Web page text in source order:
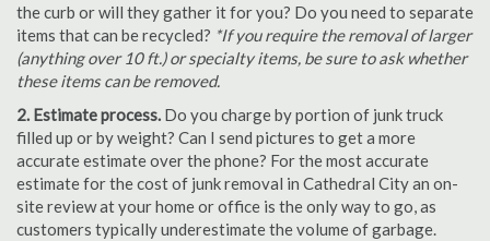
the curb or will they gather it for you? Do you need to separate
items that can be recycled? *If you require the removal of larger
(anything over 10 ft.) or specialty items, be sure to ask whether
these items can be removed.
2. Estimate process. Do you charge by portion of junk truck
filled up or by weight? Can I send pictures to get a more
accurate estimate over the phone? For the most accurate
estimate for the cost of junk removal in Cathedral City an on-
site review at your home or office is the only way to go, as
customers typically underestimate the volume of garbage.